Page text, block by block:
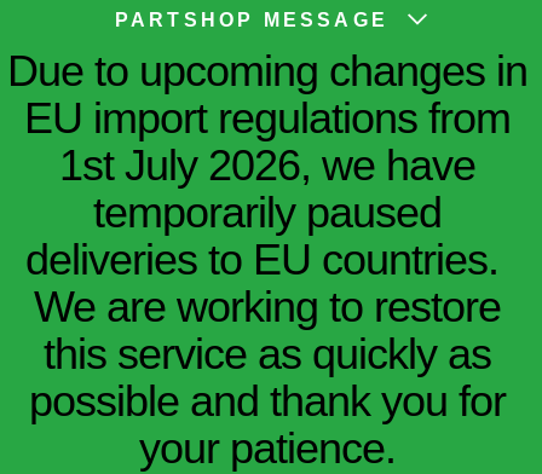
PARTSHOP MESSAGE
Due to upcoming changes in
EU import regulations from
1st July 2026, we have
temporarily paused
deliveries to EU countries.
We are working to restore
this service as quickly as
possible and thank you for
your patience.